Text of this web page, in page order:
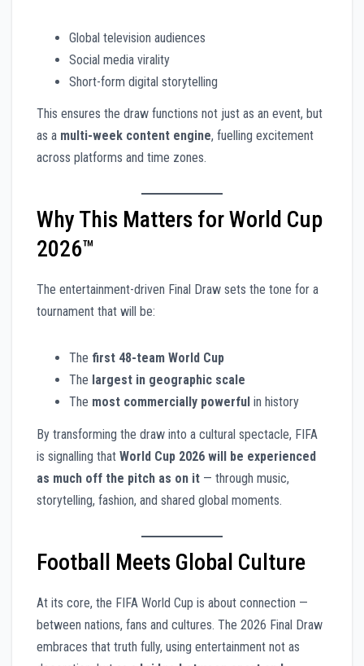
Global television audiences
Social media virality
Short-form digital storytelling
This ensures the draw functions not just as an event, but
as a multi-week content engine, fuelling excitement
across platforms and time zones.
Why This Matters for World Cup
2026™
The entertainment-driven Final Draw sets the tone for a
tournament that will be:
The first 48-team World Cup
The largest in geographic scale
The most commercially powerful in history
By transforming the draw into a cultural spectacle, FIFA
is signalling that World Cup 2026 will be experienced
as much off the pitch as on it — through music,
storytelling, fashion, and shared global moments.
Football Meets Global Culture
At its core, the FIFA World Cup is about connection —
between nations, fans and cultures. The 2026 Final Draw
embraces that truth fully, using entertainment not as